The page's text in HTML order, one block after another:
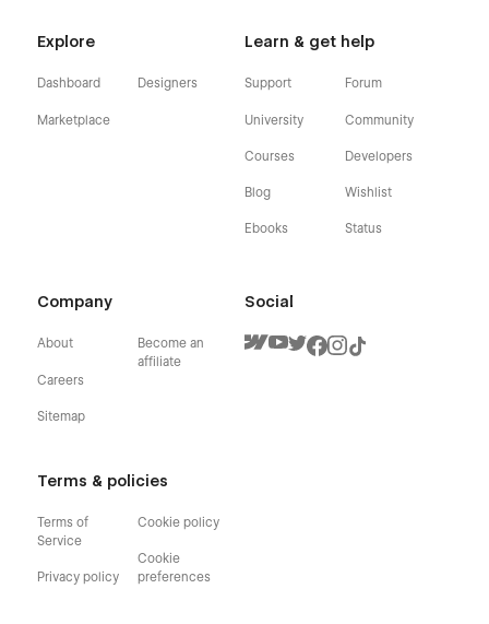
Explore
Dashboard
Marketplace
Designers
Learn & get help
Support
University
Courses
Blog
Ebooks
Forum
Community
Developers
Wishlist
Status
Company
About
Careers
Sitemap
Become an
affiliate
Terms & policies
Terms of
Service
Privacy policy
Cookie policy
Cookie
preferences
Social